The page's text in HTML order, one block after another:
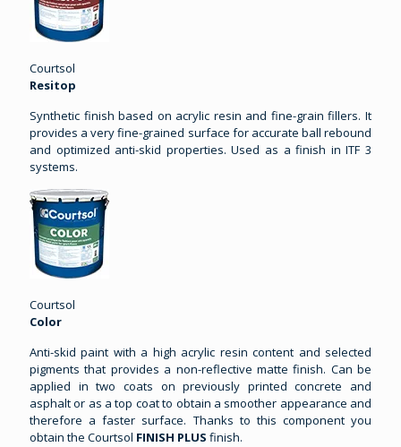
Courtsol
Resitop
Synthetic finish based on acrylic resin and fine-grain fillers. It
provides a very fine-grained surface for accurate ball rebound
and optimized anti-skid properties. Used as a finish in ITF 3
systems.
Courtsol
Color
Anti-skid paint with a high acrylic resin content and selected
pigments that provides a non-reflective matte finish. Can be
applied in two coats on previously printed concrete and
asphalt or as a top coat to obtain a smoother appearance and
therefore a faster surface. Thanks to this component you
obtain the Courtsol FINISH PLUS finish.